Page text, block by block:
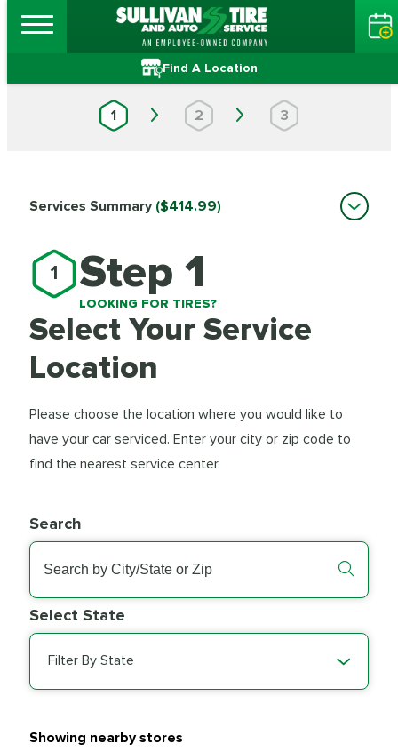
Find A Location
1 2 3
1 Step 1
LOOKING FOR TIRES?
Select Your Service
Location
Please choose the location where you would like to
have your car serviced. Enter your city or zip code to
find the nearest service center.
Search
Select State
Filter By State
Showing nearby stores
Services Summary ($414.99)